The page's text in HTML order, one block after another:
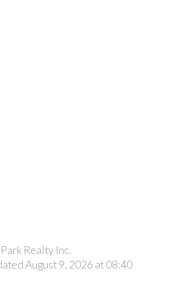
Realty Inc.
August 9, 2026 at 08:40